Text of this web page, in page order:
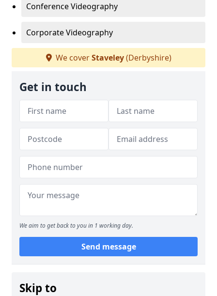
Conference Videography
Corporate Videography
We coverStaveley(Derbyshire)
Get in touch
We aim to get back to you in 1 working day.
Send message
Skip to